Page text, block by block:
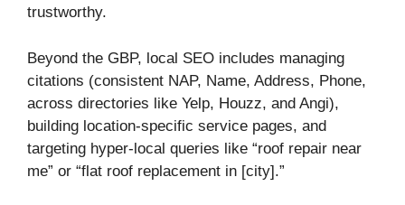
trustworthy.
Beyond the GBP, local SEO includes managing
citations (consistent NAP, Name, Address, Phone,
across directories like Yelp, Houzz, and Angi),
building location-specific service pages, and
targeting hyper-local queries like “roof repair near
me” or “flat roof replacement in [city].”